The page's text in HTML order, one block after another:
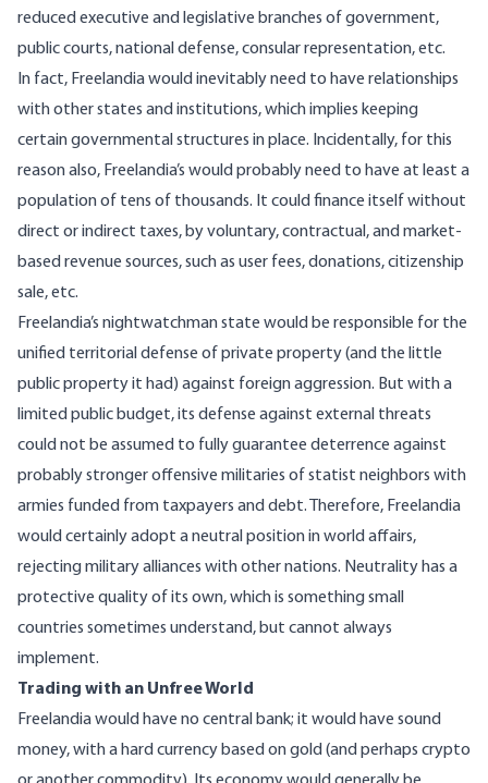
reduced executive and legislative branches of government,
public courts, national defense, consular representation, etc.
In fact, Freelandia would inevitably need to have relationships
with other states and institutions, which implies keeping
certain governmental structures in place. Incidentally, for this
reason also, Freelandia’s would probably need to have at least a
population of tens of thousands. It could finance itself without
direct or indirect taxes, by voluntary, contractual, and market-
based revenue sources, such as user fees, donations, citizenship
sale, etc.
Freelandia’s nightwatchman state would be responsible for the
unified territorial defense of private property (and the little
public property it had) against foreign aggression. But with a
limited public budget, its defense against external threats
could not be assumed to fully guarantee deterrence against
probably stronger offensive militaries of statist neighbors with
armies funded from taxpayers and debt. Therefore, Freelandia
would certainly adopt a neutral position in world affairs,
rejecting military alliances with other nations. Neutrality has a
protective qualityof its own, which is something small
countries sometimes understand, but cannot always
implement.
Trading with an Unfree World
Freelandia would have no central bank; it would have sound
money, with a hard currency based on gold (and perhaps crypto